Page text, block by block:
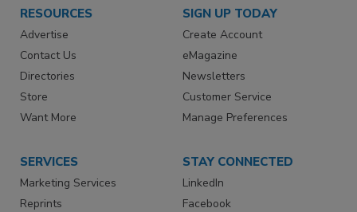
RESOURCES
Advertise
Contact Us
Directories
Store
Want More
SIGN UP TODAY
Create Account
eMagazine
Newsletters
Customer Service
Manage Preferences
SERVICES
Marketing Services
Reprints
STAY CONNECTED
LinkedIn
Facebook